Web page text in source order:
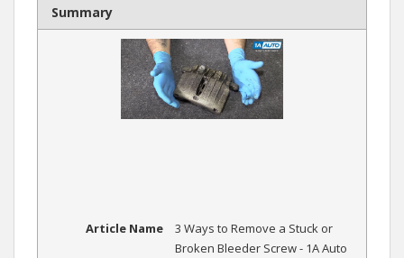
Summary
Article Name
3 Ways to Remove a Stuck or
Broken Bleeder Screw - 1A Auto